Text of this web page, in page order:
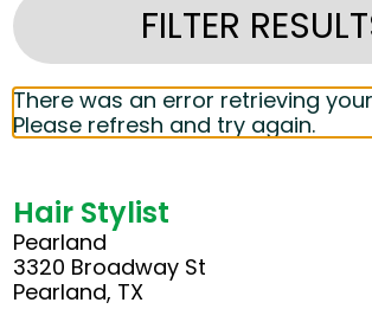
FILTER
There was an error retrieving
Please refresh and try again.
Hair Stylist
Pearland
3320 Broadway St
Pearland, TX